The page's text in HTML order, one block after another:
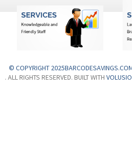
© COPYRIGHT
. ALL RIGHTS RESERVED. BUILT WITH